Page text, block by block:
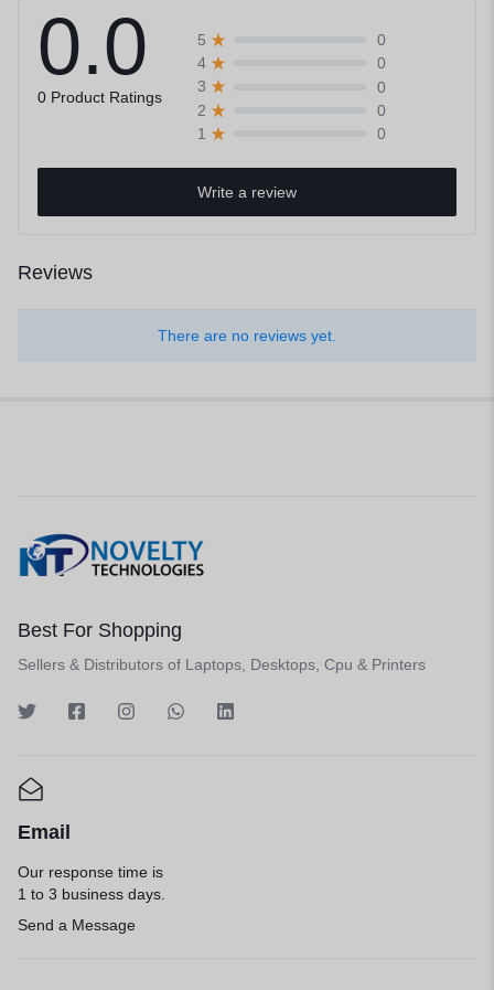
0.0
0 Product Ratings
5
0
4
0
3
0
2
0
1
0
Write a review
Reviews
There are no reviews yet.
Best For Shopping
Sellers & Distributors of Laptops, Desktops, Cpu & Printers
Email
Our response time is
1 to 3 business days.
Send a Message